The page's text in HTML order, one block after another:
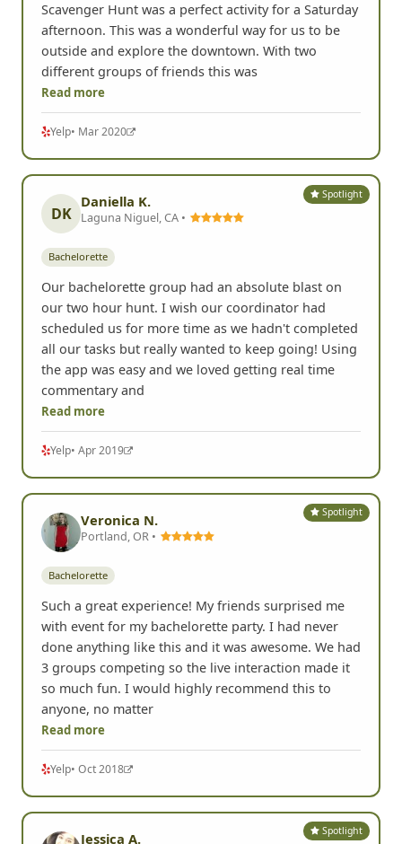
Scavenger Hunt was a perfect activity for a Saturday
afternoon. This was a wonderful way for us to be
outside and explore the downtown. With two
different groups of friends this was
Read more
Yelp• Mar 2020
Spotlight
DK
Daniella K.
Laguna Niguel, CA •
Bachelorette
Our bachelorette group had an absolute blast on
our two hour hunt. I wish our coordinator had
scheduled us for more time as we hadn't completed
all our tasks but really wanted to keep going! Using
the app was easy and we loved getting real time
commentary and
Read more
Yelp• Apr 2019
Spotlight
Veronica N.
Portland, OR •
Bachelorette
Such a great experience! My friends surprised me
with event for my bachelorette party. I had never
done anything like this and it was awesome. We had
3 groups competing so the live interaction made it
so much fun. I would highly recommend this to
anyone, no matter
Read more
Yelp• Oct 2018
Spotlight
Jessica A.